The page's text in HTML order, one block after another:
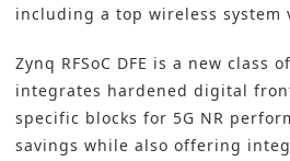
including a top wireless system
Zynq RFSoC DFE is a new
integrates hardened digital
specific blocks for 5G NR
savings while also offering